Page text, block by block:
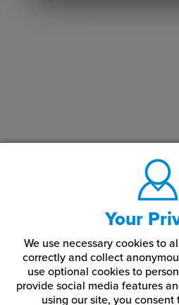
Your
We use necessary cookies to
correctly and collect
use optional cookies to
provide social media features
using our site, you consent